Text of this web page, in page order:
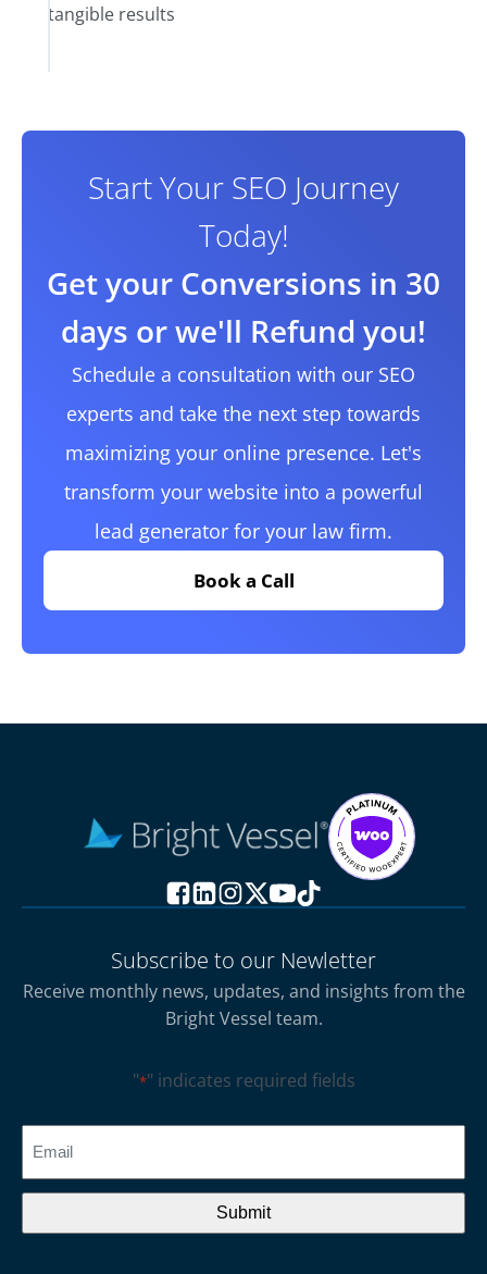
tangible results
Start Your SEO Journey
Today!
Get your Conversions in 30
days or we'll Refund you!
Schedule a consultation with our SEO
experts and take the next step towards
maximizing your online presence. Let's
transform your website into a powerful
lead generator for your law firm.
Book a Call
Subscribe to our Newletter
Receive monthly news, updates, and insights from the
Bright Vessel team.
"*" indicates required fields
CAPTCHA